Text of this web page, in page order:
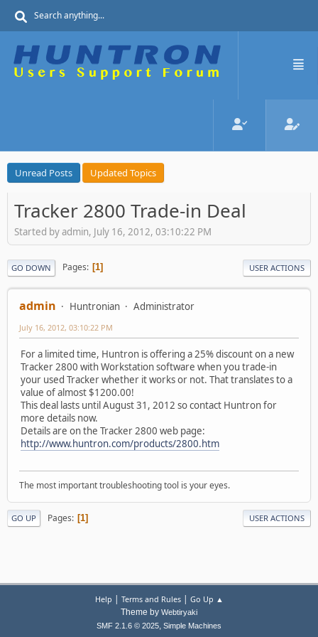
Unread Posts Updated Topics
Tracker 2800 Trade-in Deal
Started by admin, July 16, 2012, 03:10:22 PM
GO DOWN Pages 1 USER ACTIONS
admin Huntronian Administrator
July 16, 2012, 03:10:22 PM
For a limited time, Huntron is oﬀering a 25% discount on a new
Tracker 2800 with Workstation software when you trade-in
your used Tracker whether it works or not. That translates to a
value of almost $1200.00!
This deal lasts until August 31, 2012 so contact Huntron for
more details now.
Details are on the Tracker 2800 web page:
http://www.huntron.com/products/2800.htm
The most important troubleshooting tool is your eyes.
GO UP Pages 1 USER ACTIONS
Help Terms and Rules| Go Up ▲
Theme by Webtiryaki
SMF 2.1.6 © 2025, Simple Machines